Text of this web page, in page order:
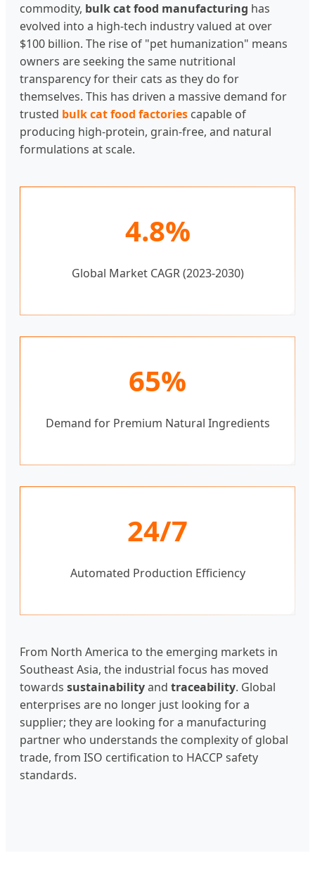
commodity, bulk cat food manufacturing has
evolved into a high-tech industry valued at over
$100 billion. The rise of "pet humanization" means
owners are seeking the same nutritional
transparency for their cats as they do for
themselves. This has driven a massive demand for
trusted bulk cat food factories capable of
producing high-protein, grain-free, and natural
formulations at scale.
4.8%
Global Market CAGR (2023-2030)
65%
Demand for Premium Natural Ingredients
24/7
Automated Production Efficiency
From North America to the emerging markets in
Southeast Asia, the industrial focus has moved
towards sustainabilityand traceability. Global
enterprises are no longer just looking for a
supplier; they are looking for a manufacturing
partner who understands the complexity of global
trade, from ISO certification to HACCP safety
standards.